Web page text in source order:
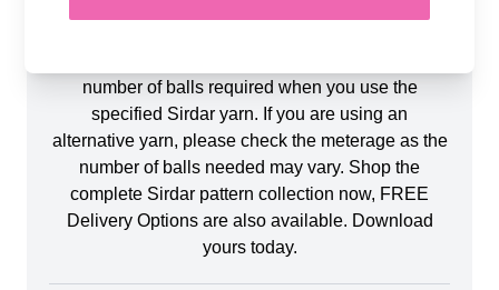
number of balls required when you use the
specified Sirdar yarn. If you are using an
alternative yarn, please check the meterage as the
number of balls needed may vary. Shop the
complete Sirdar pattern collection now, FREE
Delivery Options are also available. Download
yours today.